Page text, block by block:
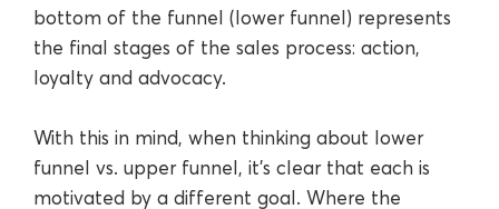
bottom of the funnel (lower funnel) represents
the final stages of the sales process: action,
loyalty and advocacy.
With this in mind, when thinking about lower
funnel vs. upper funnel, it’s clear that each is
motivated by a different goal. Where the